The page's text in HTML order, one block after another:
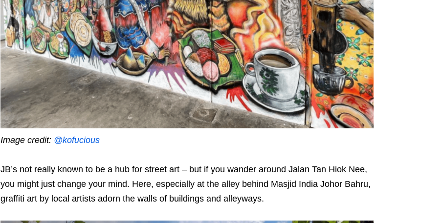
Image credit: @kofucious
JB’s not really known to be a hub for street art – but if you wander around Jalan Tan Hiok Nee,
you might just change your mind. Here, especially at the alley behind Masjid India Johor Bahru,
graffiti art by local artists adorn the walls of buildings and alleyways.